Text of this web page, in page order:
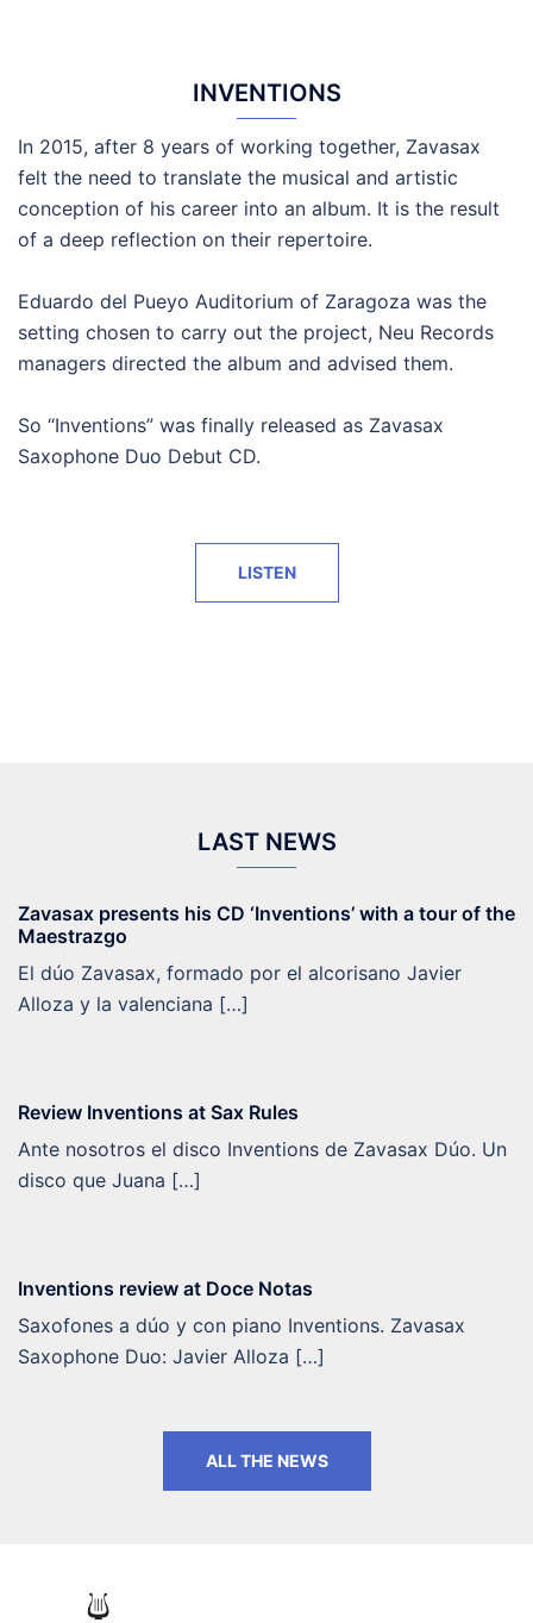
INVENTIONS
In 2015, after 8 years of working together, Zavasax
felt the need to translate the musical and artistic
conception of his career into an album. It is the result
of a deep reflection on their repertoire.
Eduardo del Pueyo Auditorium of Zaragoza was the
setting chosen to carry out the project, Neu Records
managers directed the album and advised them.
So “Inventions” was finally released as Zavasax
Saxophone Duo Debut CD.
LISTEN
LAST NEWS
Zavasax presents his CD ‘Inventions’ with a tour of the
Maestrazgo
El dúo Zavasax, formado por el alcorisano Javier
Alloza y la valenciana […]
Review Inventions at Sax Rules
Ante nosotros el disco Inventions de Zavasax Dúo. Un
disco que Juana […]
Inventions review at Doce Notas
Saxofones a dúo y con piano Inventions. Zavasax
Saxophone Duo: Javier Alloza […]
ALL THE NEWS